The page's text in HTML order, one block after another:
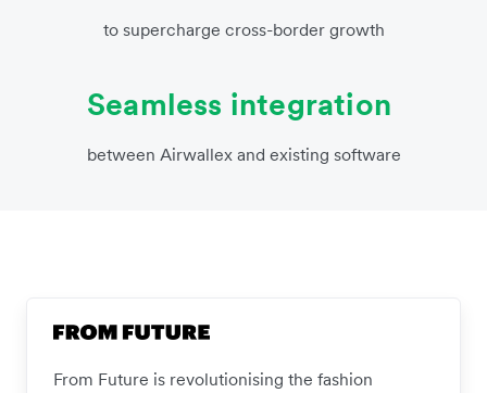
to supercharge cross-border growth
Seamless integration
between Airwallex and existing software
From Future is revolutionising the fashion